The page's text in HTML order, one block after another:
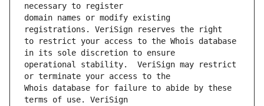
domain names or modify existing
to restrict your access to the Whois database
operational stability.  VeriSign may restrict
Whois database for failure to abide by these